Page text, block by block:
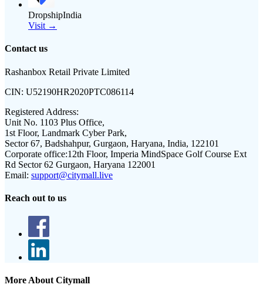
DropshipIndia
Visit →
Contact us
Rashanbox Retail Private Limited
CIN: U52190HR2020PTC086114
Registered Address:
Unit No. 1103 Plus Office,
1st Floor, Landmark Cyber Park,
Sector 67, Badshahpur, Gurgaon, Haryana, India, 122101
Corporate office:12th Floor, Imperia MindSpace Golf Course Ext
Rd Sector 62 Gurgaon, Haryana 122001
Email: support@citymall.live
Reach out to us
More About Citymall